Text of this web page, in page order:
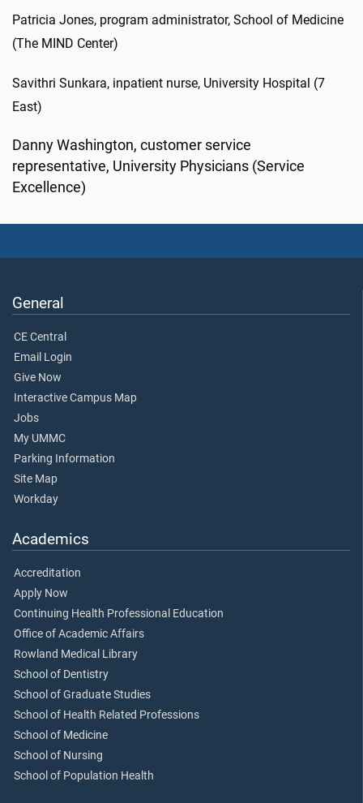
Patricia Jones, program administrator, School of Medicine
(The MIND Center)
Savithri Sunkara, inpatient nurse, University Hospital (7
East)
Danny Washington, customer service
representative, University Physicians (Service
Excellence)
General
CE Central
Email Login
Give Now
Interactive Campus Map
Jobs
My UMMC
Parking Information
Site Map
Workday
Academics
Accreditation
Apply Now
Continuing Health Professional Education
Office of Academic Affairs
Rowland Medical Library
School of Dentistry
School of Graduate Studies
School of Health Related Professions
School of Medicine
School of Nursing
School of Population Health